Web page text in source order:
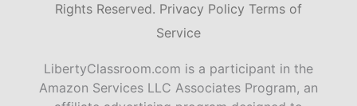
Rights Reserved. Privacy Policy Terms of
Service
LibertyClassroom.com is a participant in the
Amazon Services LLC Associates Program, an